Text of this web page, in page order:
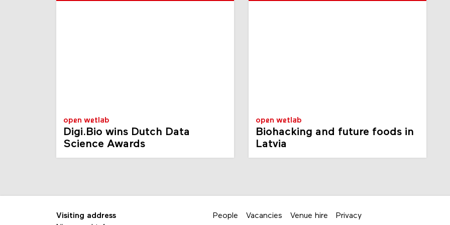
open wetlab
Digi.Bio wins Dutch Data
Science Awards
open wetlab
Biohacking and future foods in
Latvia
Visiting address
People Vacancies Venue hire Privacy